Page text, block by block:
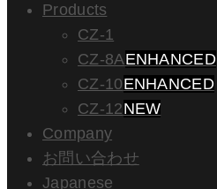
Products
CZ-1
CZ-8AENHANCED
CZ-10ENHANCED
CZ-12NEW
Company
お問い合わせ
Japanese